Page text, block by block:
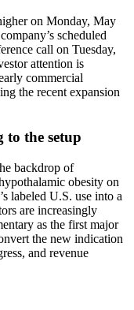
on Monday, May
scheduled
call on Tuesday,
attention is
commercial
the recent expansion
to the setup
backdrop of
obesity on
labeled U.S. use into a
are increasingly
as the first major
the new indication
and revenue